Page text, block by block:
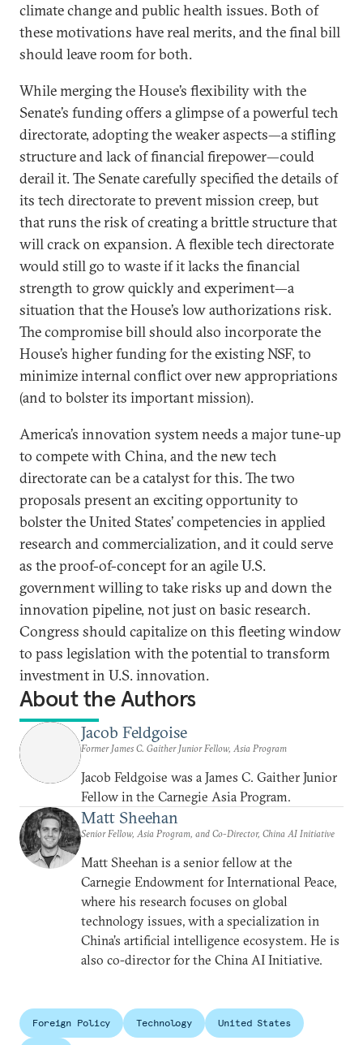
climate change and public health issues. Both of
these motivations have real merits, and the final bill
should leave room for both.
While merging the House’s flexibility with the
Senate’s funding offers a glimpse of a powerful tech
directorate, adopting the weaker aspects—a stifling
structure and lack of financial firepower—could
derail it. The Senate carefully specified the details of
its tech directorate to prevent mission creep, but
that runs the risk of creating a brittle structure that
will crack on expansion. A flexible tech directorate
would still go to waste if it lacks the financial
strength to grow quickly and experiment—a
situation that the House’s low authorizations risk.
The compromise bill should also incorporate the
House’s higher funding for the existing NSF, to
minimize internal conflict over new appropriations
(and to bolster its important mission).
America’s innovation system needs a major tune-up
to compete with China, and the new tech
directorate can be a catalyst for this. The two
proposals present an exciting opportunity to
bolster the United States’ competencies in applied
research and commercialization, and it could serve
as the proof-of-concept for an agile U.S.
government willing to take risks up and down the
innovation pipeline, not just on basic research.
Congress should capitalize on this fleeting window
to pass legislation with the potential to transform
investment in U.S. innovation.
About the Authors
Jacob Feldgoise
Former James C. Gaither Junior Fellow, Asia Program
Jacob Feldgoise was a James C. Gaither Junior
Fellow in the Carnegie Asia Program.
Matt Sheehan
Senior Fellow, Asia Program, and Co-Director, China AI Initiative
Matt Sheehan is a senior fellow at the
Carnegie Endowment for International Peace,
where his research focuses on global
technology issues, with a specialization in
China’s artificial intelligence ecosystem. He is
also co-director for the China AI Initiative.
Foreign Policy Technology United States